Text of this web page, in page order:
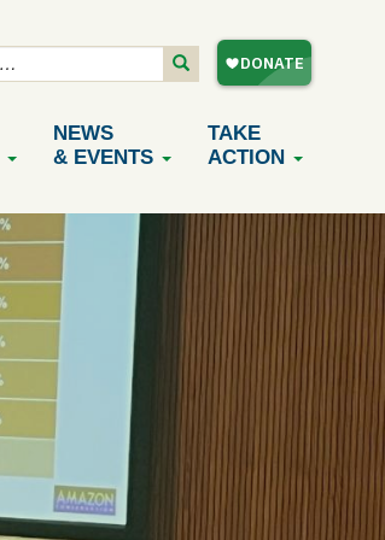
NEWS
& EVENTS
TAKE
ACTION